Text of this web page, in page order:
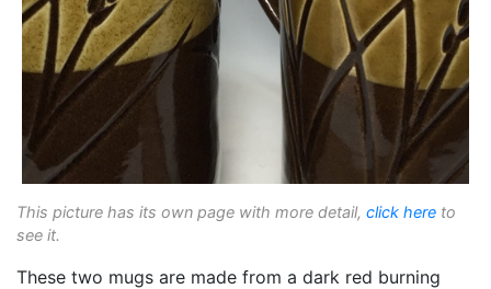
This picture has its own page with more detail, click here to
see it.
These two mugs are made from a dark red burning